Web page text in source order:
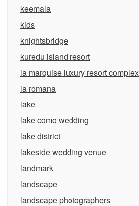
keemala
kids
knightsbridge
kuredu island resort
la marquise luxury resort complex
la romana
lake
lake como wedding
lake district
lakeside wedding venue
landmark
landscape
landscape photographers